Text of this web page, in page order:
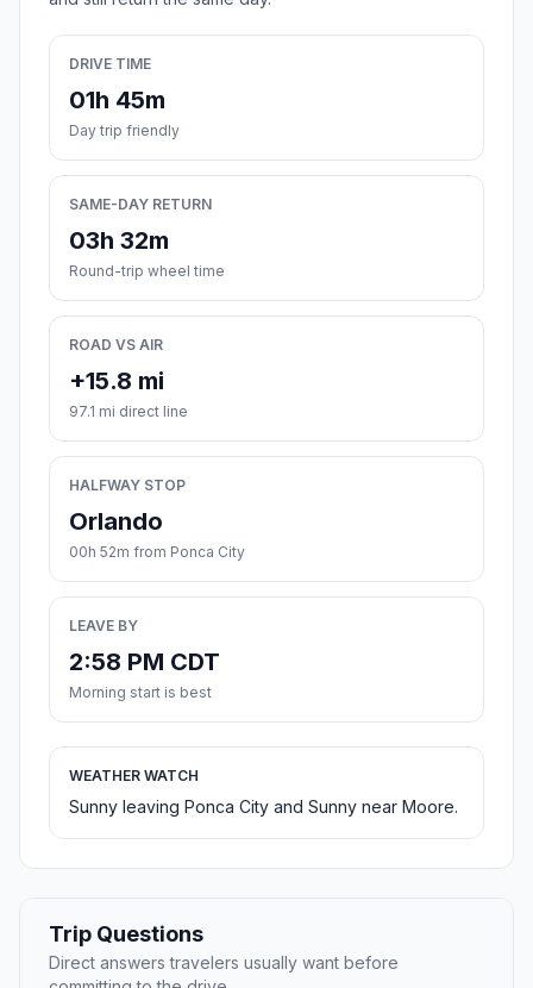
DRIVE TIME
01h 45m
Day trip friendly
SAME-DAY RETURN
03h 32m
Round-trip wheel time
ROAD VS AIR
+15.8 mi
97.1 mi direct line
HALFWAY STOP
Orlando
00h 52m from Ponca City
LEAVE BY
2:58 PM CDT
Morning start is best
WEATHER WATCH
Sunny leaving Ponca City and Sunny near Moore.
Trip Questions
Direct answers travelers usually want before